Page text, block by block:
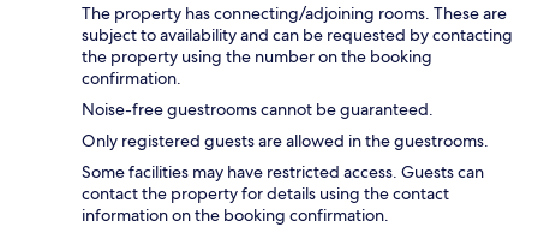
The property has connecting/adjoining rooms. These are
subject to availability and can be requested by contacting
the property using the number on the booking
confirmation.
Noise-free guestrooms cannot be guaranteed.
Only registered guests are allowed in the guestrooms.
Some facilities may have restricted access. Guests can
contact the property for details using the contact
information on the booking confirmation.